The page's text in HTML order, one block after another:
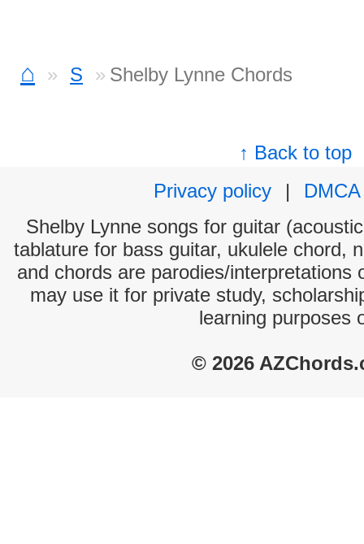
⌂ S Shelby Lynne Chords
↑ Back to top
Privacy policy
|
DMCA
Shelby Lynne songs for guitar
tablature for bass guitar, ukulele chord,
and chords are parodies/interpretations
may use it for private study,
learning purposes
© 2026